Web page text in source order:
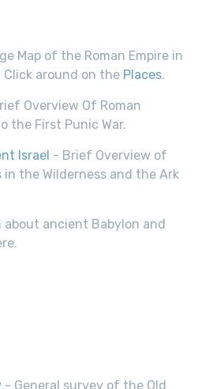
Map of the Roman Empire in
around on the Places.
Overview Of Roman
the First Punic War.
Israel - Brief Overview of
in the Wilderness and the Ark
about ancient Babylon and
- General survey of the Old